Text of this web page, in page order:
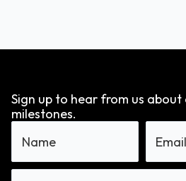
Sign up to hear from us
milestones.